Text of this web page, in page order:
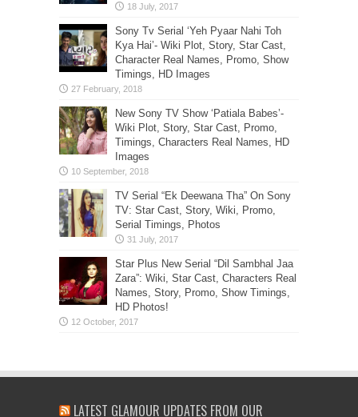
Sony Tv Serial ‘Yeh Pyaar Nahi Toh
Kya Hai’- Wiki Plot, Story, Star Cast,
Character Real Names, Promo, Show
Timings, HD Images
New Sony TV Show ‘Patiala Babes’-
Wiki Plot, Story, Star Cast, Promo,
Timings, Characters Real Names, HD
Images
TV Serial “Ek Deewana Tha” On Sony
TV: Star Cast, Story, Wiki, Promo,
Serial Timings, Photos
Star Plus New Serial “Dil Sambhal Jaa
Zara”: Wiki, Star Cast, Characters Real
Names, Story, Promo, Show Timings,
HD Photos!
LATEST GLAMOUR UPDATES FROM OUR